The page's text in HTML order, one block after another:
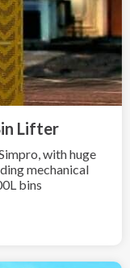
Lifter
with huge
mechanical
bins